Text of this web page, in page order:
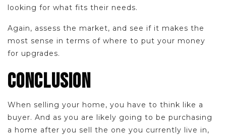
looking for what fits their needs.
Again, assess the market, and see if it makes the
most sense in terms of where to put your money
for upgrades.
CONCLUSION
When selling your home, you have to think like a
buyer. And as you are likely going to be purchasing
a home after you sell the one you currently live in,